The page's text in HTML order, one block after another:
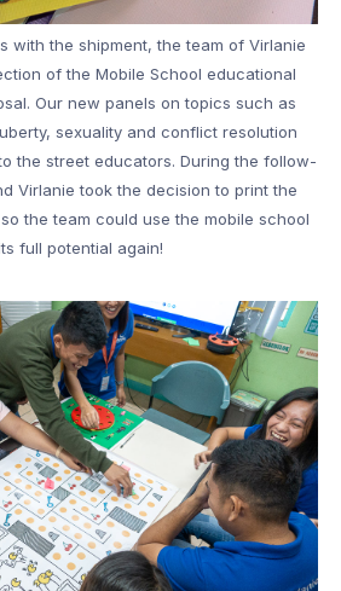
with the shipment, the team of Virlanie
of the Mobile School educational
Our new panels on topics such as
sexuality and conflict resolution
the street educators. During the follow-
Virlanie took the decision to print the
the team could use the mobile school
full potential again!